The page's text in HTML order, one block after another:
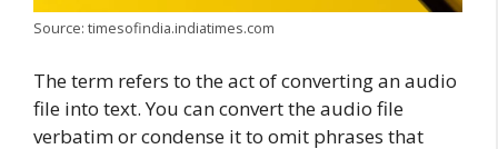
Source: timesofindia.indiatimes.com
The term refers to the act of converting an audio
file into text. You can convert the audio file
verbatim or condense it to omit phrases that